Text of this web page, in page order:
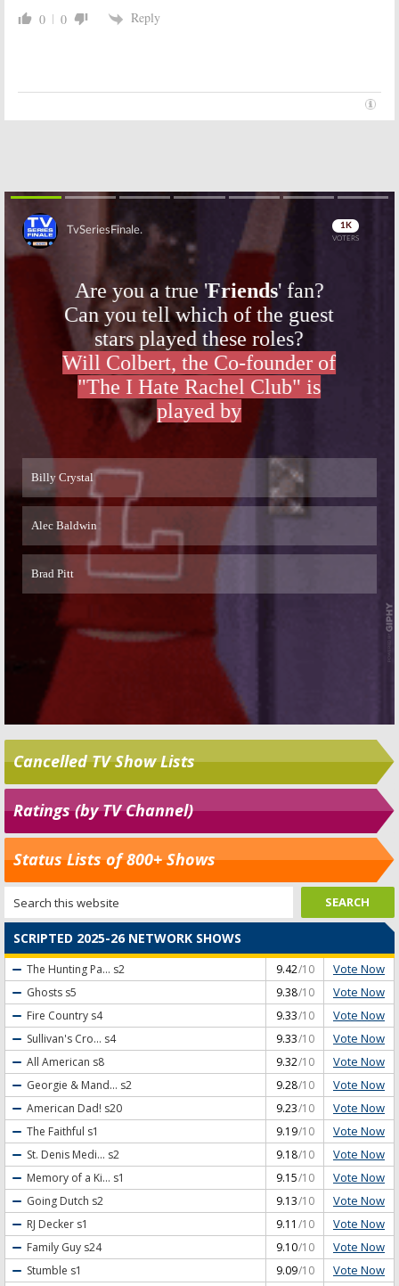
0 0 Reply
Skip
Cancelled TV Show Lists
Ratings (by TV Channel)
Status Lists of 800+ Shows
SCRIPTED 2025-26 NETWORK SHOWS
The Hunting Pa... s2 9.42/10 Vote Now
Ghosts s5 9.38/10 Vote Now
Fire Country s4 9.33/10 Vote Now
Sullivan's Cro... s4 9.33/10 Vote Now
All American s8 9.32/10 Vote Now
Georgie & Mand... s2 9.28/10 Vote Now
American Dad! s20 9.23/10 Vote Now
The Faithful s1 9.19/10 Vote Now
St. Denis Medi... s2 9.18/10 Vote Now
Memory of a Ki... s1 9.15/10 Vote Now
Going Dutch s2 9.13/10 Vote Now
RJ Decker s1 9.11 /10 Vote Now
Family Guy s24 9.10/10 Vote Now
Stumble s1 9.09/10 Vote Now